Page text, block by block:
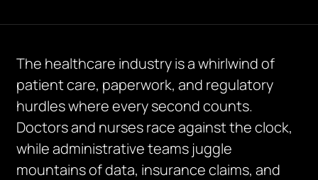
The healthcare industry is a whirlwind of
patient care, paperwork, and regulatory
hurdles where every second counts.
Doctors and nurses race against the clock,
while administrative teams juggle
mountains of data, insurance claims, and